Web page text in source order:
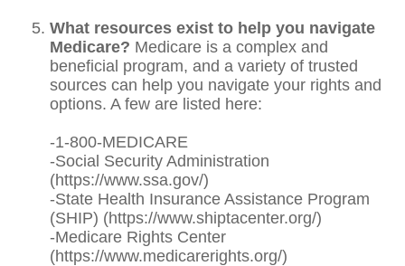
What resources exist to help you navigate
Medicare? Medicare is a complex and
beneficial program, and a variety of trusted
sources can help you navigate your rights and
options. A few are listed here:
-1-800-MEDICARE
-Social Security Administration
(https://www.ssa.gov/)
-State Health Insurance Assistance Program
(SHIP) (https://www.shiptacenter.org/)
-Medicare Rights Center
(https://www.medicarerights.org/)